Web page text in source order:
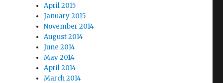
April 2015
January 2015
November 2014
August 2014
June 2014
May 2014
April 2014
March 2014